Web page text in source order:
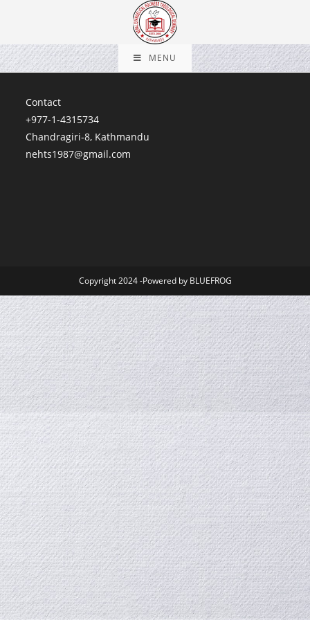
MENU
Contact
+977-1-4315734
Chandragiri-8, Kathmandu
nehts1987@gmail.com
Copyright 2024 -Powered by BLUEFROG